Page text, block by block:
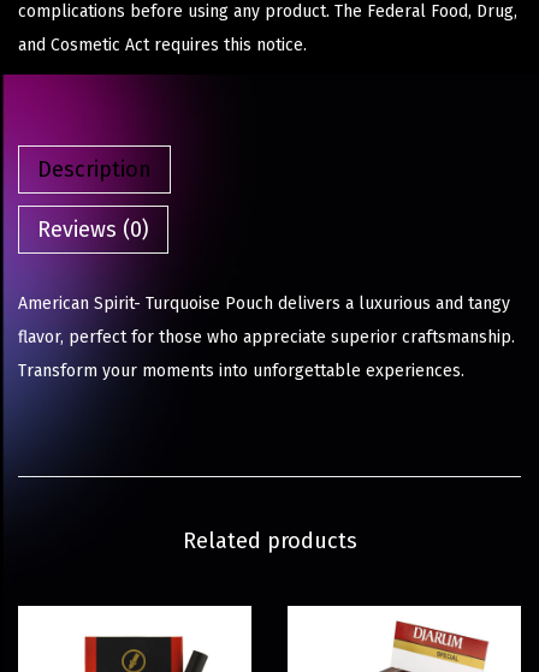
complications before using any product. The Federal Food, Drug,
and Cosmetic Act requires this notice.
Description
Reviews (0)
American Spirit- Turquoise Pouch delivers a luxurious and tangy
flavor, perfect for those who appreciate superior craftsmanship.
Transform your moments into unforgettable experiences.
Related products